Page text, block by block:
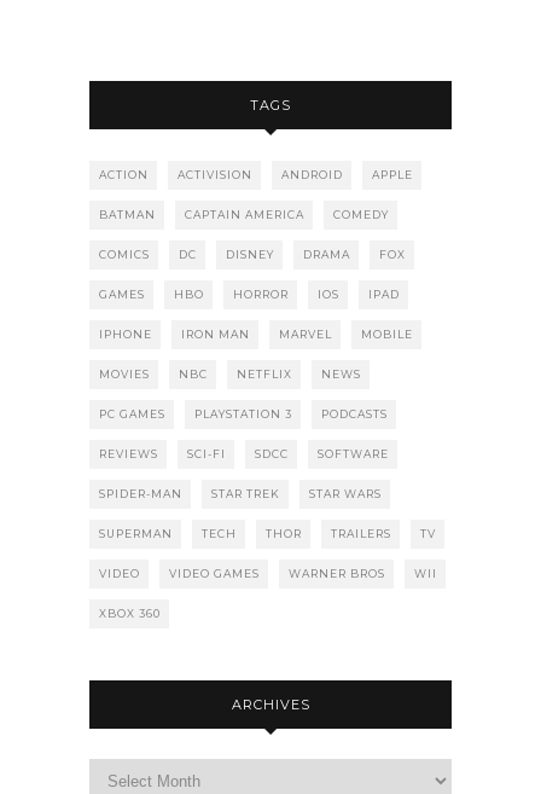
TAGS
ACTION ACTIVISION ANDROID APPLE
BATMAN CAPTAIN AMERICA COMEDY
COMICS DC DISNEY DRAMA FOX
GAMES HBO HORROR IOS IPAD
IPHONE IRON MAN MARVEL MOBILE
MOVIES NBC NETFLIX NEWS
PC GAMES PLAYSTATION 3 PODCASTS
REVIEWS SCI-FI SDCC SOFTWARE
SPIDER-MAN STAR TREK STAR WARS
SUPERMAN TECH THOR TRAILERS TV
VIDEO VIDEO GAMES WARNER BROS WII
XBOX 360
ARCHIVES
Archives